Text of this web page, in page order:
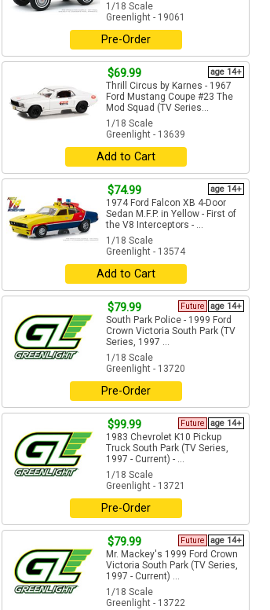
1/18 Scale
Greenlight - 19061
Pre-Order
$69.99 age 14+
Thrill Circus by Karnes - 1967
Ford Mustang Coupe #23 The
Mod Squad (TV Series...
1/18 Scale
Greenlight - 13639
Add to Cart
$74.99 age 14+
1974 Ford Falcon XB 4-Door
Sedan M.F.P. in Yellow - First of
the V8 Interceptors - ...
1/18 Scale
Greenlight - 13574
Add to Cart
$79.99 age 14+
Future
South Park Police - 1999 Ford
Crown Victoria South Park (TV
Series, 1997 ...
1/18 Scale
Greenlight - 13720
Pre-Order
$99.99 age 14+
Future
1983 Chevrolet K10 Pickup
Truck South Park (TV Series,
1997 - Current) - ...
1/18 Scale
Greenlight - 13721
Pre-Order
$79.99 age 14+
Future
Mr. Mackey's 1999 Ford Crown
Victoria South Park (TV Series,
1997 - Current) ...
1/18 Scale
Greenlight - 13722